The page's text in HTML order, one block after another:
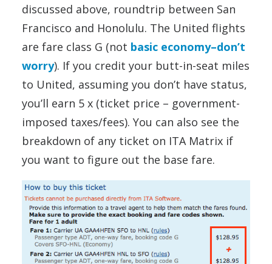
discussed above, roundtrip between San
Francisco and Honolulu. The United flights
are fare class G (not basic economy–don’t
worry). If you credit your butt-in-seat miles
to United, assuming you don’t have status,
you’ll earn 5 x (ticket price – government-
imposed taxes/fees). You can also see the
breakdown of any ticket on ITA Matrix if
you want to figure out the base fare.